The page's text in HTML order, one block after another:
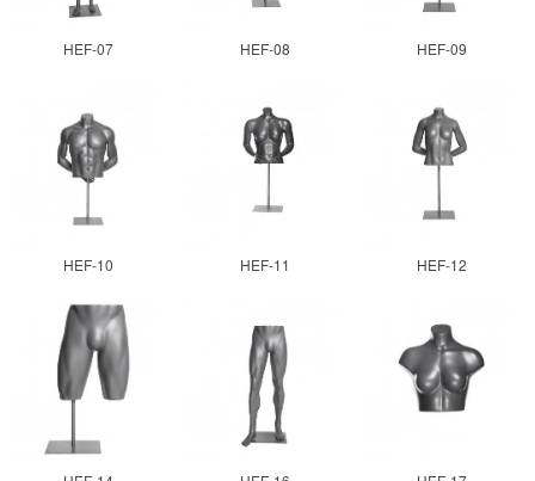
HEF-07 HEF-08 HEF-09
HEF-10 HEF-11 HEF-12